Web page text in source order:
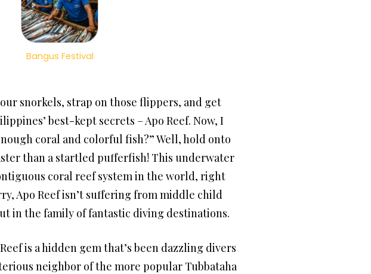
Bangus Festival
snorkels, strap on those flippers, and get
best-kept secrets – Apo Reef. Now, I
coral and colorful fish?” Well, hold onto
than a startled pufferfish! This underwater
coral reef system in the world, right
Apo Reef isn’t suffering from middle child
in the family of fantastic diving destinations.
is a hidden gem that’s been dazzling divers
neighbor of the more popular Tubbataha